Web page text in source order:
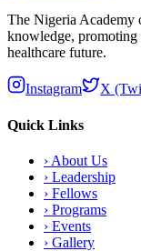
The Nigeria Academy
knowledge, promoting
healthcare future.
Instagram X
Quick Links
› About Us
› Leadership
› Fellows
› Programs
› Events
› Gallery